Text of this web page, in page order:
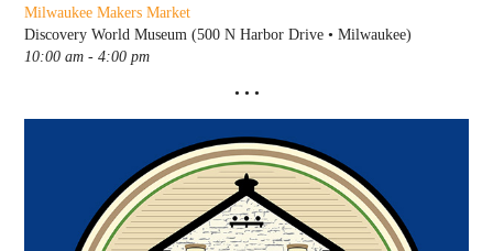
Milwaukee Makers Market
Discovery World Museum (500 N Harbor Drive • Milwaukee)
10:00 am - 4:00 pm
• • •